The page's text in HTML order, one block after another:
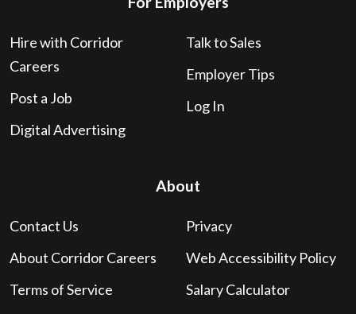
Hire with Corridor
Careers
Post a Job
Digital Advertising
Talk to Sales
Employer Tips
Log In
About
Contact Us
About Corridor Careers
Terms of Service
Privacy
Web Accessibility Policy
Salary Calculator